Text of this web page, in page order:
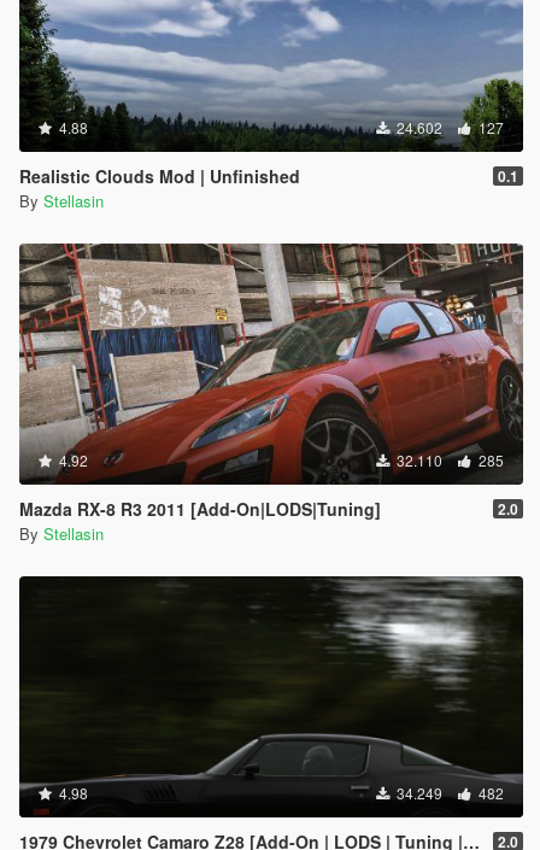
4.88 24.602 127
Realistic Clouds Mod | Unfinished 0.1
By Stellasin
4.92 32.110 285
Mazda RX-8 R3 2011 [Add-On|LODS|Tuning] 2.0
By Stellasin
4.98 34.249 482
1979 Chevrolet Camaro Z28 [Add-On | LODS | Tuning | Template] 2.0